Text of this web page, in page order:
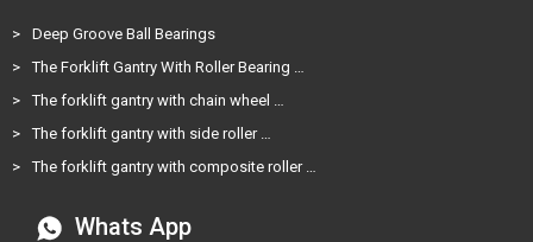
>
Deep Groove Ball Bearings
>
The Forklift Gantry With Roller Bearing …
>
The forklift gantry with chain wheel …
>
The forklift gantry with side roller …
>
The forklift gantry with composite roller …
Whats App